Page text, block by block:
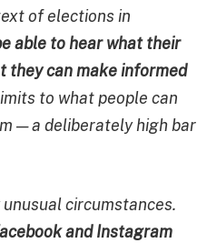
of elections in
able to hear what their
they can make informed
to what people can
— a deliberately high bar
circumstances.
and Instagram